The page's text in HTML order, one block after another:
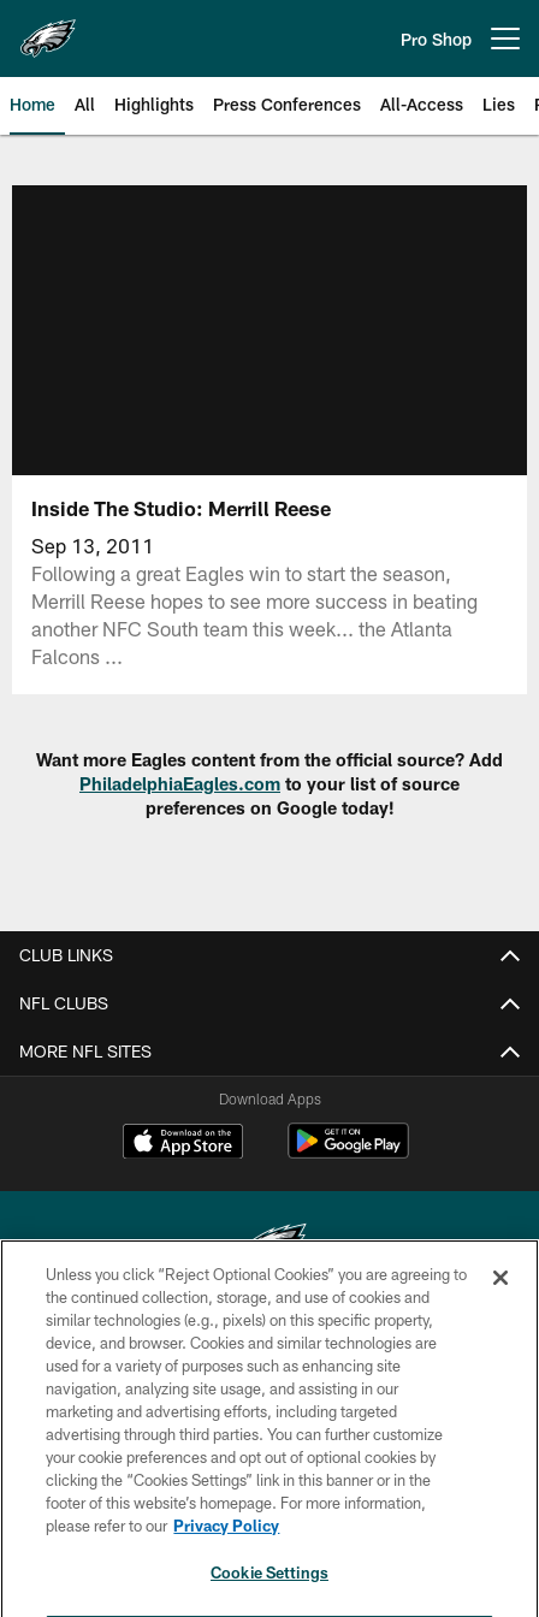
main
content
Pro Shop
Home All Highlights Press Conferences All-Access Lies
Inside The Studio: Merrill Reese
Sep 13, 2011
Following a great Eagles win to start the season,
Merrill Reese hopes to see more success in beating
another NFC South team this week... the Atlanta
Falcons ...
Want more Eagles content from the official source? Add
PhiladelphiaEagles.com to your list of source
preferences on Google today!
CLUB LINKS
NFL CLUBS
MORE NFL SITES
Download Apps
Copyright © 2026 Philadelphia Eagles. All rights reserved.
PRIVACY POLICY
ACCESSIBILITY
TERMS & CONDITIONS
CONTACT US
SOCIAL MEDIA RULES
Unless you click “Reject Optional Cookies” you are agreeing to
the continued collection, storage, and use of cookies and
similar technologies (e.g., pixels) on this specific property,
device, and browser. Cookies and similar technologies are
used for a variety of purposes such as enhancing site
navigation, analyzing site usage, and assisting in our
marketing and advertising efforts, including targeted
advertising through third parties. You can further customize
your cookie preferences and opt out of optional cookies by
clicking the “Cookies Settings” link in this banner or in the
footer of this website’s homepage. For more information,
please refer to our Privacy Policy
Cookie Settings